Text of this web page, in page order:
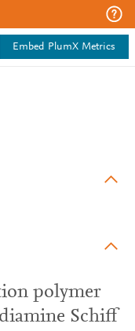
Embed PlumX Metrics
polymer
Schiff